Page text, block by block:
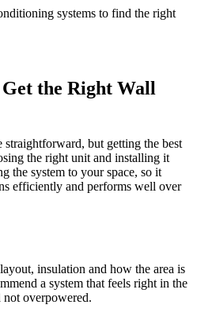
systems to find the right
the Right Wall
straightforward, but getting the best
the right unit and installing it
the system to your space, so it
efficiently and performs well over
insulation and how the area is
a system that feels right in the
not overpowered.